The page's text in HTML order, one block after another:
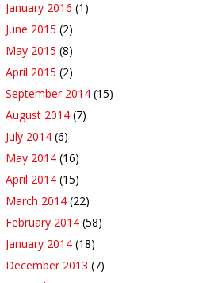
January 2016 (1)
June 2015 (2)
May 2015 (8)
April 2015 (2)
September 2014 (15)
August 2014 (7)
July 2014 (6)
May 2014 (16)
April 2014 (15)
March 2014 (22)
February 2014 (58)
January 2014 (18)
December 2013 (7)